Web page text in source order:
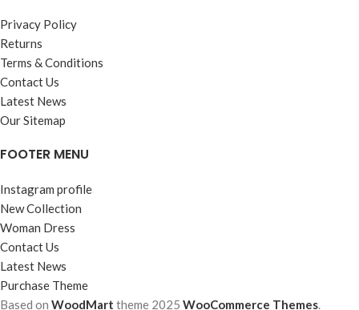
Privacy Policy
Returns
Terms & Conditions
Contact Us
Latest News
Our Sitemap
FOOTER MENU
Instagram profile
New Collection
Woman Dress
Contact Us
Latest News
Purchase Theme
Based on WoodMart theme 2025 WooCommerce Themes.